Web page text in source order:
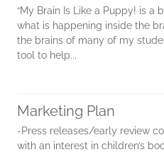
“My Brain Is Like a Puppy! is a
what is happening inside the
the brains of many of my
tool to help...
Marketing Plan
-Press releases/early review
with an interest in children’s